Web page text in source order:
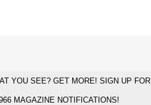
YOU SEE? GET MORE! SIGN UP FOR
MAGAZINE NOTIFICATIONS!